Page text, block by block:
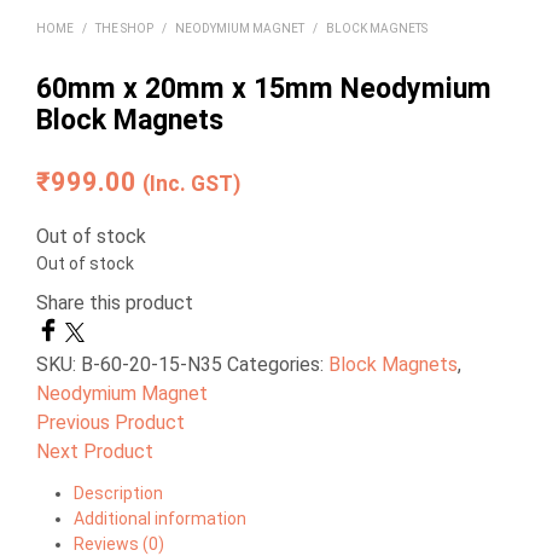
HOME / THE SHOP / NEODYMIUM MAGNET / BLOCK MAGNETS
60mm x 20mm x 15mm Neodymium
Block Magnets
₹999.00 (Inc. GST)
Out of stock
Out of stock
Share this product
SKU: B-60-20-15-N35 Categories: Block Magnets,
Neodymium Magnet
Previous Product
Next Product
Description
Additional information
Reviews (0)